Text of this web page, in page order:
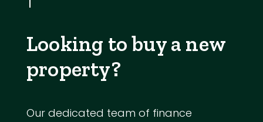
Looking to buy a new
property?
Our dedicated team of finance